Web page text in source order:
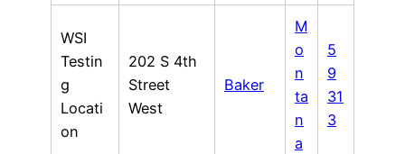
WSI
Testin
g
Locati
on
202 S 4th
Street
West
Baker
M
o
n
ta
n
a
5
9
31
3